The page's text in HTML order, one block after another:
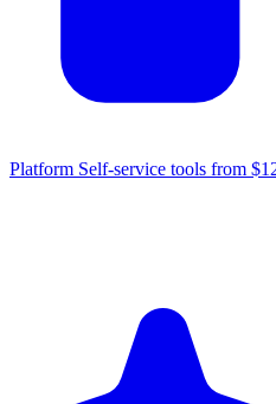
Platform Self-service tools from